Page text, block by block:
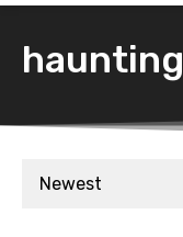
haunting